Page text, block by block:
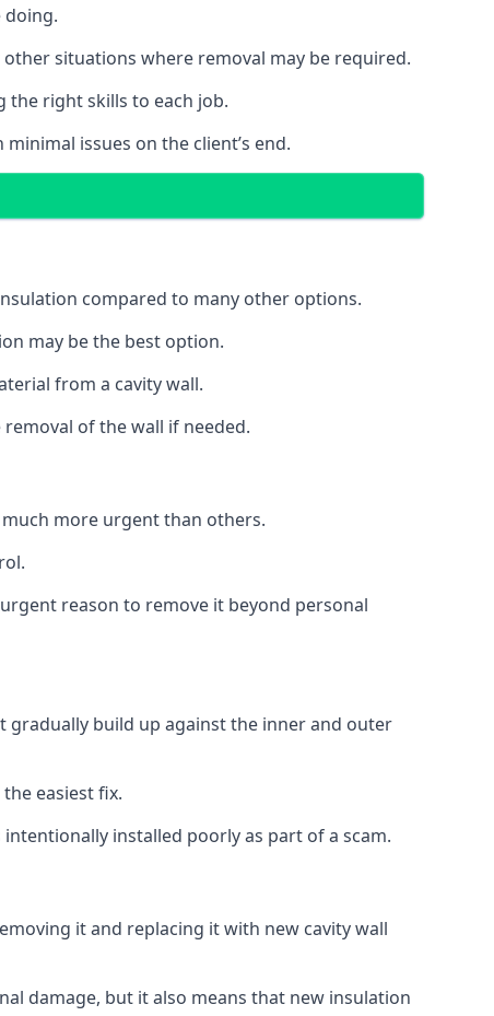
doing.
situations where removal may be required.
the right skills to each job.
issues on the client’s end.
compared to many other options.
may be the best option.
from a cavity wall.
of the wall if needed.
much more urgent than others.
reason to remove it beyond personal
gradually build up against the inner and outer
easiest fix.
installed poorly as part of a scam.
it and replacing it with new cavity wall
damage, but it also means that new insulation